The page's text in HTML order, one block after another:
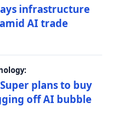
infrastructure
AI trade
plans to buy
off AI bubble